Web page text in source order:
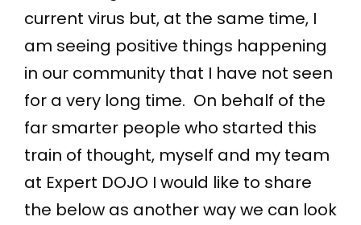
current virus but, at the same time, I
am seeing positive things happening
in our community that I have not seen
for a very long time. On behalf of the
far smarter people who started this
train of thought, myself and my team
at Expert DOJO I would like to share
the below as another way we can look